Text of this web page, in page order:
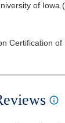
of Iowa (
Certification of